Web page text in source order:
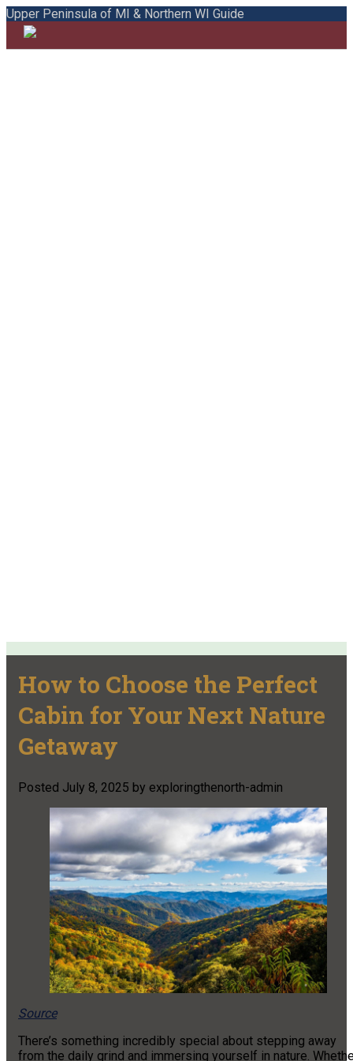
Upper Peninsula of MI & Northern WI Guide
How to Choose the Perfect
Cabin for Your Next Nature
Getaway
Posted July 8, 2025 by exploringthenorth-admin
Source
There’s something incredibly special about stepping away
from the daily grind and immersing yourself in nature.